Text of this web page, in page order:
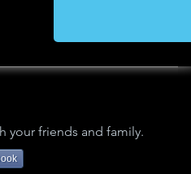
your friends and family.